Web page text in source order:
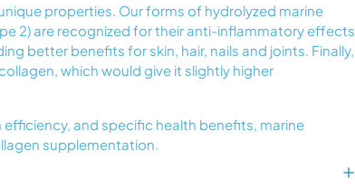
properties. Our forms of hydrolyzed marine
2) are recognized for their anti-inflammatory effects
better benefits for skin, hair, nails and joints. Finally,
which would give it slightly higher
and specific health benefits, marine
supplementation.